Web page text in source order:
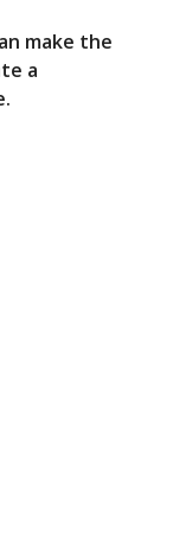
make the
a